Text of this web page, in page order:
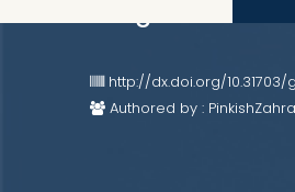
http://dx.doi.org/10.31703/
Authored by :